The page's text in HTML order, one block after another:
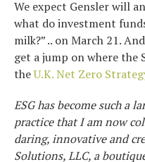
We expect Gensler will
what do investment
milk?” .. on March 21.
get a jump on where the
theU.K. Net Zero
ESG has become such a
practice that I am now
daring, innovative and
Solutions, LLC, a